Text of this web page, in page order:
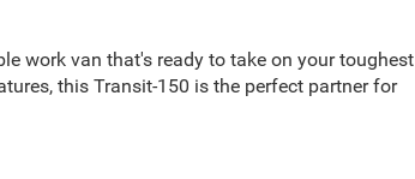
work van that's ready to take on your toughest
this Transit-150 is the perfect partner for